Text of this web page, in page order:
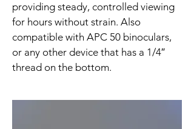
providing steady, controlled viewing
for hours without strain. Also
compatible with APC 50 binoculars,
or any other device that has a 1/4″
thread on the bottom.